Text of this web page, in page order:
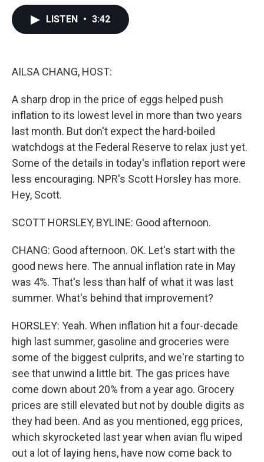
LISTEN • 3:42
AILSA CHANG, HOST:
A sharp drop in the price of eggs helped push
inflation to its lowest level in more than two years
last month. But don't expect the hard-boiled
watchdogs at the Federal Reserve to relax just yet.
Some of the details in today's inflation report were
less encouraging. NPR's Scott Horsley has more.
Hey, Scott.
SCOTT HORSLEY, BYLINE: Good afternoon.
CHANG: Good afternoon. OK. Let's start with the
good news here. The annual inflation rate in May
was 4%. That's less than half of what it was last
summer. What's behind that improvement?
HORSLEY: Yeah. When inflation hit a four-decade
high last summer, gasoline and groceries were
some of the biggest culprits, and we're starting to
see that unwind a little bit. The gas prices have
come down about 20% from a year ago. Grocery
prices are still elevated but not by double digits as
they had been. And as you mentioned, egg prices,
which skyrocketed last year when avian flu wiped
out a lot of laying hens, have now come back to